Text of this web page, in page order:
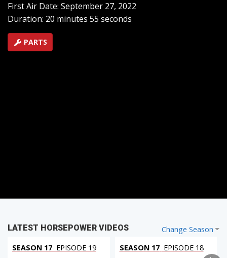
First Air Date: September 27, 2022
Duration: 20 minutes 55 seconds
PARTS
Change Season
LATEST HORSEPOWER VIDEOS
SEASON 17 EPISODE 19
SEASON 17 EPISODE 18